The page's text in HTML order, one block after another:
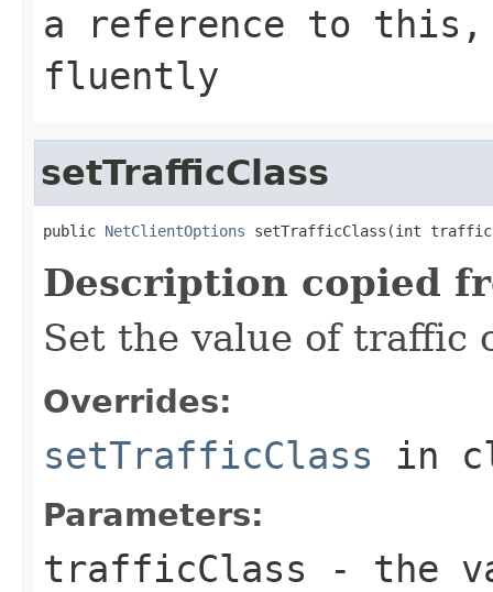
a reference to this,
fluently
setTrafficClass
public NetClientOptions setTrafficClass(int
Description copied
Set the value of traffic
Overrides:
setTrafficClass in
Parameters:
trafficClass - the